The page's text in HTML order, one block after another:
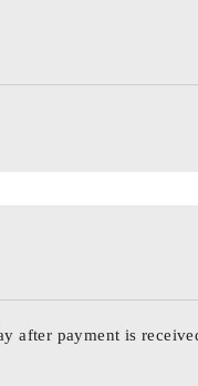
after payment is